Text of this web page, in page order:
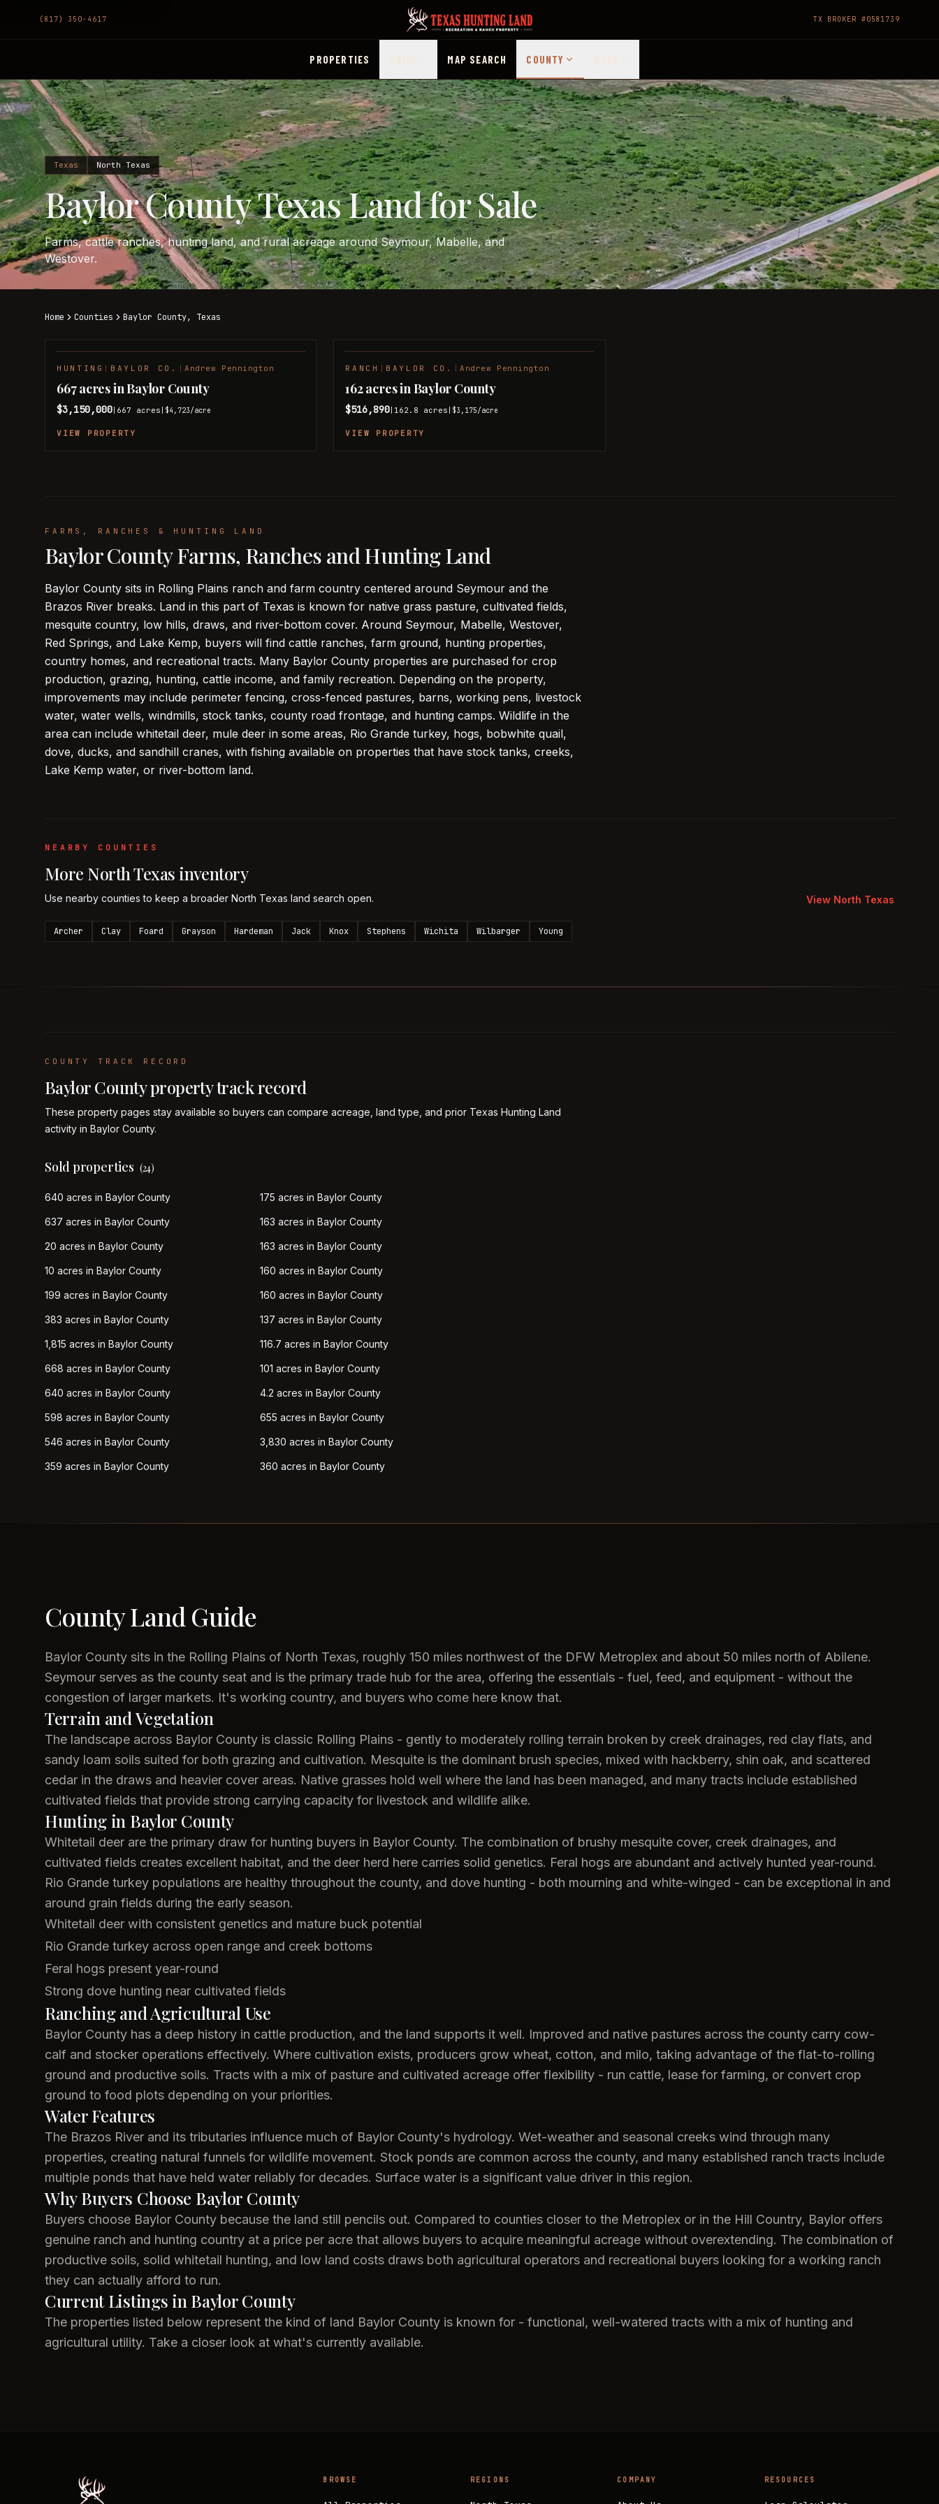
(817) 350-4617 TX BROKER #0581739
PROPERTIES MAP SEARCH COUNTY
Texas North Texas
Baylor County Texas Land for Sale
Farms, cattle ranches, hunting land, and rural acreage around Seymour, Mabelle, and
Westover.
Home Counties Baylor County, Texas
NEW LISTING
HUNTING BAYLOR CO. |Andrew Pennington
667 acres in Baylor County
$3,150,000 667 acres $4,723/acre
VIEW PROPERTY
PENDING
RANCH BAYLOR CO. |Andrew Pennington
162 acres in Baylor County
$516,890 162.8 acres $3,175/acre
VIEW PROPERTY
FARMS, RANCHES & HUNTING LAND
Baylor County Farms, Ranches and Hunting Land
Baylor County sits in Rolling Plains ranch and farm country centered around Seymour and the
Brazos River breaks. Land in this part of Texas is known for native grass pasture, cultivated fields,
mesquite country, low hills, draws, and river-bottom cover. Around Seymour, Mabelle, Westover,
Red Springs, and Lake Kemp, buyers will find cattle ranches, farm ground, hunting properties,
country homes, and recreational tracts. Many Baylor County properties are purchased for crop
production, grazing, hunting, cattle income, and family recreation. Depending on the property,
improvements may include perimeter fencing, cross-fenced pastures, barns, working pens, livestock
water, water wells, windmills, stock tanks, county road frontage, and hunting camps. Wildlife in the
area can include whitetail deer, mule deer in some areas, Rio Grande turkey, hogs, bobwhite quail,
dove, ducks, and sandhill cranes, with fishing available on properties that have stock tanks, creeks,
Lake Kemp water, or river-bottom land.
NEARBY COUNTIES
More North Texas inventory
Use nearby counties to keep a broader North Texas land search open. View North Texas
Archer Clay Foard Grayson Hardeman Jack Knox Stephens Wichita Wilbarger Young
COUNTY TRACK RECORD
BaylorCounty property track record
These property pages stay available so buyers can compare acreage, land type, and prior Texas Hunting Land
activity in Baylor County.
Sold properties (24)
640 acres in Baylor County
637 acres in Baylor County
20 acres in Baylor County
10 acres in Baylor County
199 acres in Baylor County
383 acres in Baylor County
1,815 acres in Baylor County
668 acres in Baylor County
640 acres in Baylor County
598 acres in Baylor County
546 acres in Baylor County
359 acres in Baylor County
175 acres in Baylor County
163 acres in Baylor County
163 acres in Baylor County
160 acres in Baylor County
160 acres in Baylor County
137 acres in Baylor County
116.7 acres in Baylor County
101 acres in Baylor County
4.2 acres in Baylor County
655 acres in Baylor County
3,830 acres in Baylor County
360 acres in Baylor County
County Land Guide
Baylor County sits in the Rolling Plains of North Texas, roughly 150 miles northwest of the DFW Metroplex and about 50 miles north of Abilene.
Seymour serves as the county seat and is the primary trade hub for the area, offering the essentials - fuel, feed, and equipment - without the
congestion of larger markets. It's working country, and buyers who come here know that.
Terrain and Vegetation
The landscape across Baylor County is classic Rolling Plains - gently to moderately rolling terrain broken by creek drainages, red clay flats, and
sandy loam soils suited for both grazing and cultivation. Mesquite is the dominant brush species, mixed with hackberry, shin oak, and scattered
cedar in the draws and heavier cover areas. Native grasses hold well where the land has been managed, and many tracts include established
cultivated fields that provide strong carrying capacity for livestock and wildlife alike.
Hunting in Baylor County
Whitetail deer are the primary draw for hunting buyers in Baylor County. The combination of brushy mesquite cover, creek drainages, and
cultivated fields creates excellent habitat, and the deer herd here carries solid genetics. Feral hogs are abundant and actively hunted year-round.
Rio Grande turkey populations are healthy throughout the county, and dove hunting - both mourning and white-winged - can be exceptional in and
around grain fields during the early season.
Whitetail deer with consistent genetics and mature buck potential
Rio Grande turkey across open range and creek bottoms
Feral hogs present year-round
Strong dove hunting near cultivated fields
Ranching and Agricultural Use
Baylor County has a deep history in cattle production, and the land supports it well. Improved and native pastures across the county carry cow-
calf and stocker operations effectively. Where cultivation exists, producers grow wheat, cotton, and milo, taking advantage of the flat-to-rolling
ground and productive soils. Tracts with a mix of pasture and cultivated acreage offer flexibility - run cattle, lease for farming, or convert crop
ground to food plots depending on your priorities.
Water Features
The Brazos River and its tributaries influence much of Baylor County's hydrology. Wet-weather and seasonal creeks wind through many
properties, creating natural funnels for wildlife movement. Stock ponds are common across the county, and many established ranch tracts include
multiple ponds that have held water reliably for decades. Surface water is a significant value driver in this region.
Why Buyers Choose Baylor County
Buyers choose Baylor County because the land still pencils out. Compared to counties closer to the Metroplex or in the Hill Country, Baylor offers
genuine ranch and hunting country at a price per acre that allows buyers to acquire meaningful acreage without overextending. The combination of
productive soils, solid whitetail hunting, and low land costs draws both agricultural operators and recreational buyers looking for a working ranch
they can actually afford to run.
Current Listings in Baylor County
The properties listed below represent the kind of land Baylor County is known for - functional, well-watered tracts with a mix of hunting and
agricultural utility. Take a closer look at what's currently available.
BROWSE REGIONS COMPANY RESOURCES